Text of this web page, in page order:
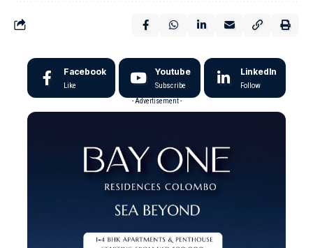
Facebook
Like
Youtube
Subscribe
LinkedIn
Follow
- Advertisement -